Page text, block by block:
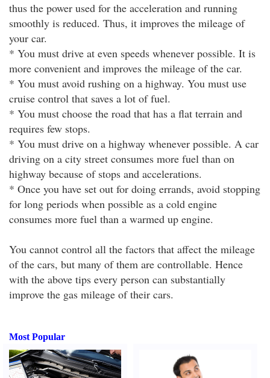
thus the power used for the acceleration and running
smoothly is reduced. Thus, it improves the mileage of
your car.
* You must drive at even speeds whenever possible. It is
more convenient and improves the mileage of the car.
* You must avoid rushing on a highway. You must use
cruise control that saves a lot of fuel.
* You must choose the road that has a flat terrain and
requires few stops.
* You must drive on a highway whenever possible. A car
driving on a city street consumes more fuel than on
highway because of stops and accelerations.
* Once you have set out for doing errands, avoid stopping
for long periods when possible as a cold engine
consumes more fuel than a warmed up engine.
You cannot control all the factors that affect the mileage
of the cars, but many of them are controllable. Hence
with the above tips every person can substantially
improve the gas mileage of their cars.
Most Popular